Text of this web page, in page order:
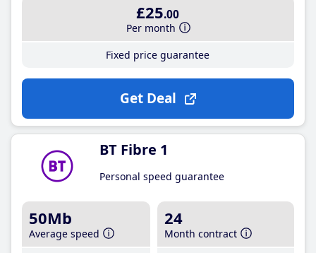
£25.00
Per month
Fixed price guarantee
Get Deal
BT Fibre 1
Personal speed guarantee
50Mb
Average speed
24
Month contract